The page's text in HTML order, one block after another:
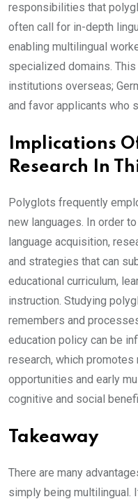
responsibilities that
often call for in-depth
enabling multilingual
specialized domains.
institutions overseas;
and favor applicants who
Implications
Research In
Polyglots frequently
new languages. In order
language acquisition,
and strategies that can
educational curriculum,
instruction. Studying
remembers and
education policy can be
research, which
opportunities and early
cognitive and social
Takeaway
There are many
simply being